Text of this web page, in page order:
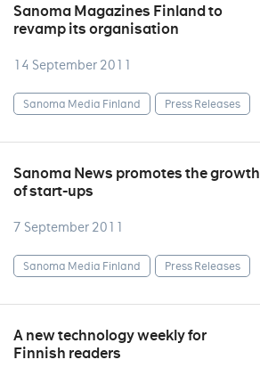
Sanoma Magazines Finland to
revamp its organisation
14 September 2011
Sanoma Media Finland Press Releases
Sanoma News promotes the growth
of start-ups
7 September 2011
Sanoma Media Finland Press Releases
A new technology weekly for
Finnish readers